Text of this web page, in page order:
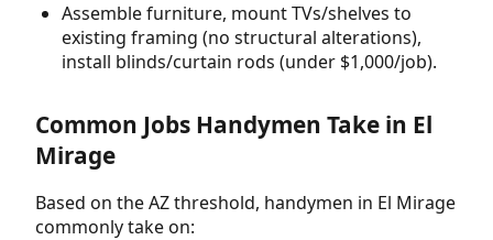
Assemble furniture, mount TVs/shelves to
existing framing (no structural alterations),
install blinds/curtain rods (under $1,000/job).
Common Jobs Handymen Take in El
Mirage
Based on the AZ threshold, handymen in El Mirage
commonly take on: